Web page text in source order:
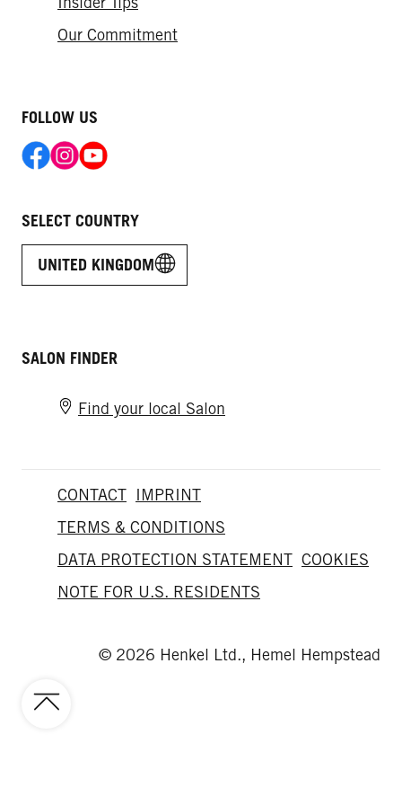
Our Commitment
FOLLOW US
SELECT COUNTRY
UNITED KINGDOM
SALON FINDER
Find your local Salon
CONTACT IMPRINT
TERMS & CONDITIONS
DATA PROTECTION STATEMENT COOKIES
NOTE FOR U.S. RESIDENTS
© 2026 Henkel Ltd., Hemel Hempstead